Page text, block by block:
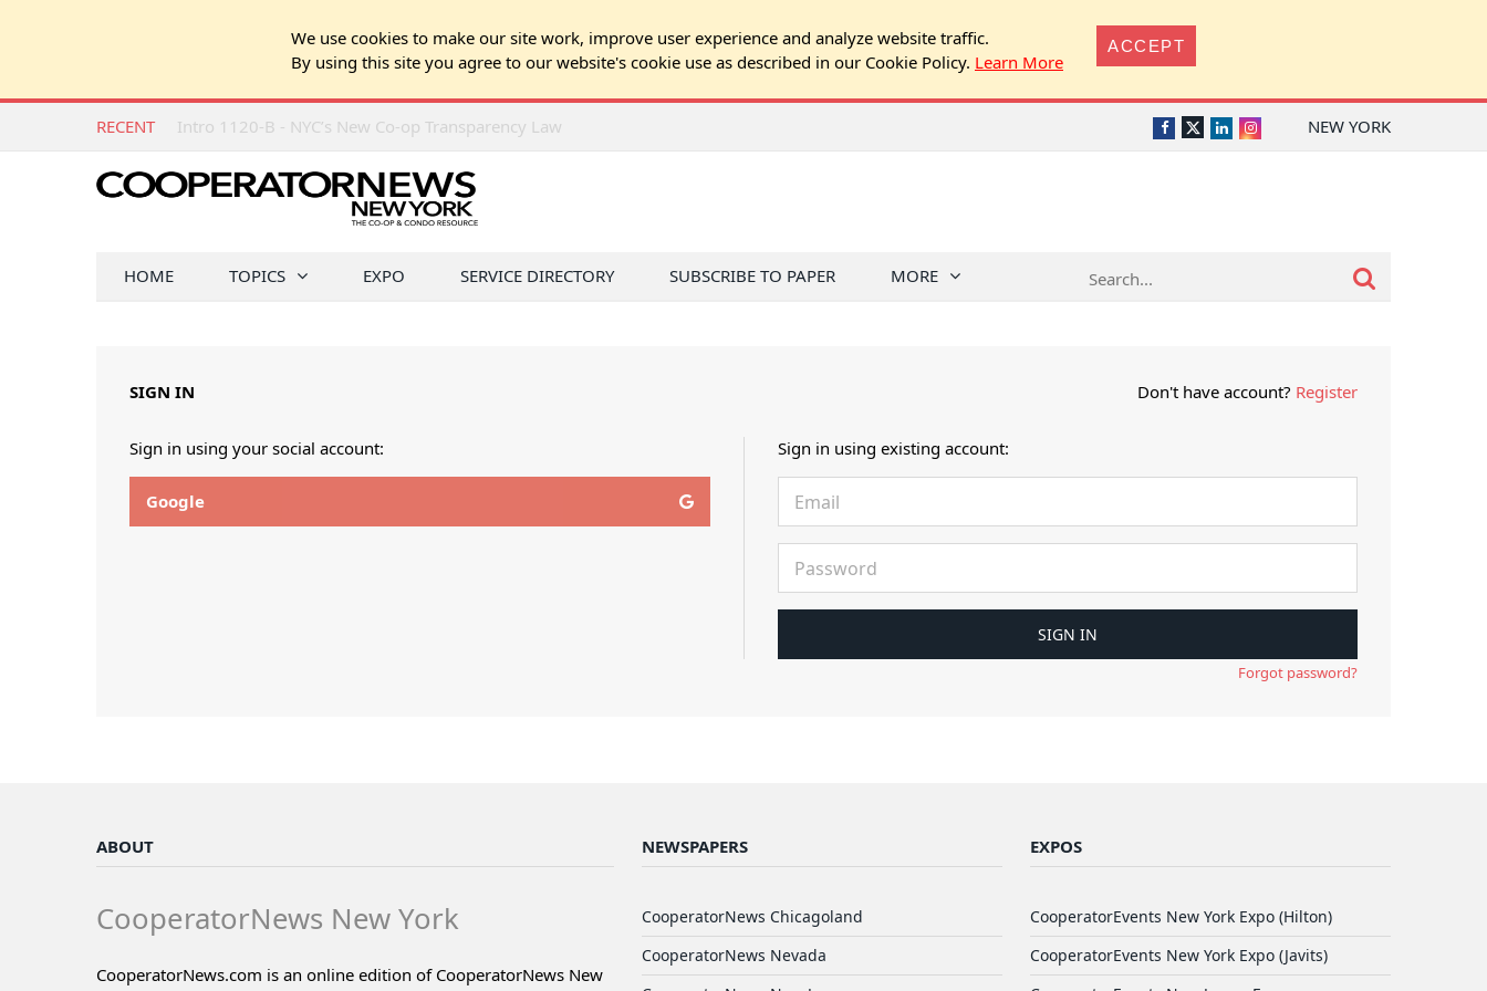
We use cookies to make our site work, improve user experience and analyze website traffic.
By using this site you agree to our website's cookie use as described in our Cookie Policy. Learn More
ACCEPT
RECENT Intro 1120-B - NYC’s New Co-op Transparency Law NEW YORK
Facebook
TwitterLinkedInInstagram
HOME TOPICS EXPO SERVICE DIRECTORY SUBSCRIBE TO PAPER MORE
SIGN IN Don't have account? Register
Sign in using your social account:
Google
Sign in using existing account:
Forgot password?
ABOUT
CooperatorNews New York
CooperatorNews.com is an online edition of CooperatorNews New
NEWSPAPERS
CooperatorNews Chicagoland
CooperatorNews Nevada
EXPOS
CooperatorEvents New York Expo (Hilton)
CooperatorEvents New York Expo (Javits)